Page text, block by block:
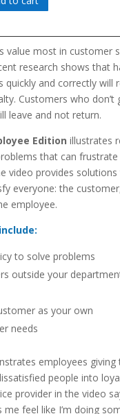
value most in customer
research shows that
quickly and correctly will
Customers who don’t
leave and not return.
Edition illustrates
that can
video provides
everyone: the
employee.
to solve problems
outside your
as your own
needs
employees giving
people into
provider in the video
feel like I’m doing